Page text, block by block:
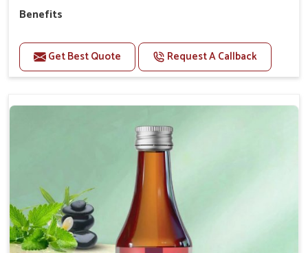
Benefits
Perfect for strengthening bones and supporting
growth Builds stronger muscles with a powerful blend
of nutrients.
optimally.
Accelerate your pet's recovery from fractures
while ensuring proper bone development.
Provide your pet's bones the support they need to
Get Best Quote Request A Callback